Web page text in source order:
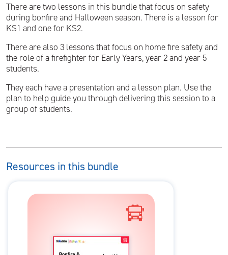
There are two lessons in this bundle that focus on safety
during bonfire and Halloween season. There is a lesson for
KS1 and one for KS2.
There are also 3 lessons that focus on home fire safety and
the role of a firefighter for Early Years, year 2 and year 5
students.
They each have a presentation and a lesson plan. Use the
plan to help guide you through delivering this session to a
group of students.
Resources in this bundle